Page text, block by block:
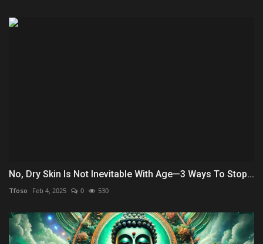
No, Dry Skin Is Not Inevitable With Age—3 Ways To Stop...
Tfoso Feb 4, 2025 0 530